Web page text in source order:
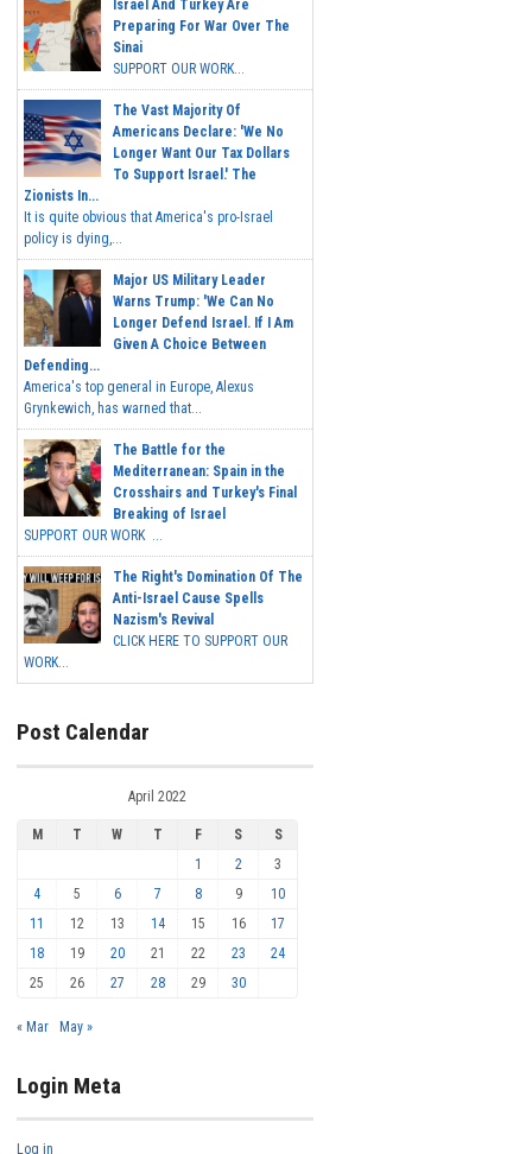
Israel And Turkey Are
Preparing For War Over The
Sinai
SUPPORT OUR WORK...
The Vast Majority Of
Americans Declare: 'We No
Longer Want Our Tax Dollars
To Support Israel.' The
Zionists In...
It is quite obvious that America's pro-Israel
policy is dying,...
Major US Military Leader
Warns Trump: 'We Can No
Longer Defend Israel. If I Am
Given A Choice Between
Defending...
America's top general in Europe, Alexus
Grynkewich, has warned that...
The Battle for the
Mediterranean: Spain in the
Crosshairs and Turkey's Final
Breaking of Israel
SUPPORT OUR WORK ...
The Right's Domination Of The
Anti-Israel Cause Spells
Nazism's Revival
CLICK HERE TO SUPPORT OUR
WORK...
Post Calendar
April 2022
M T W T F S
S
1
2
3
4
5 6 7 8 9
10
11
12 13 14 15 16
17
18
19 20 21 22 23
24
25
26 27 28 29 30
« Mar May »
Login Meta
Log in